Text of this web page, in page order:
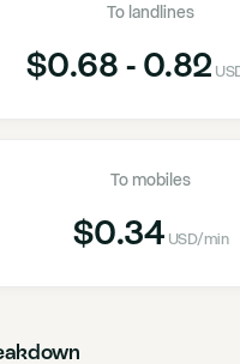
To landlines
$0.68 - 0.82
To mobiles
$0.34 USD/min